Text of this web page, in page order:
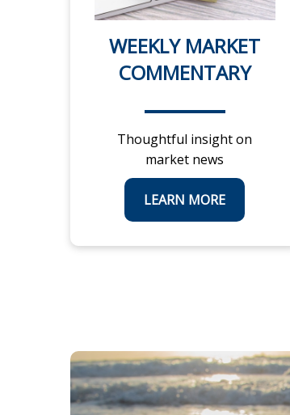
WEEKLY MARKET
COMMENTARY
Thoughtful insight on
market news
LEARN MORE